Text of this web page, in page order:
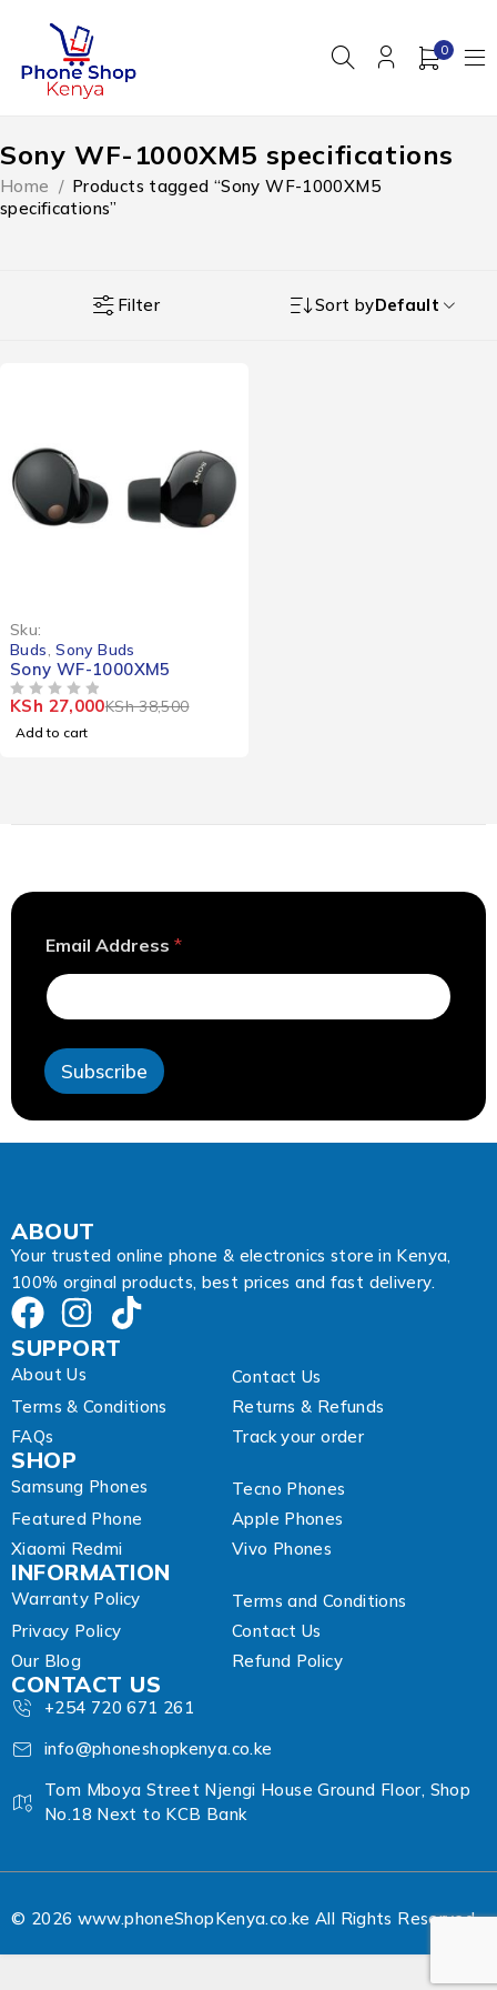
0
Sony WF-1000XM5 specifications
Home / Products tagged “Sony WF-1000XM5
specifications”
Filter Sort byDefault
Sku:
Buds ,Sony Buds
Sony WF-1000XM5
KSh38,500
KSh 27,000
Add to cart
m
i
l
d
d
e
s
Email Address *
Subscribe
ABOUT
Your trusted online phone & electronics store in Kenya,
100% orginal products, best prices and fast delivery.
SUPPORT
About Us
Contact Us
Terms & Conditions
Returns & Refunds
FAQs
Track your order
SHOP
Samsung Phones
Tecno Phones
Featured Phone
Apple Phones
Xiaomi Redmi
Vivo Phones
INFORMATION
Warranty Policy
Terms and Conditions
Privacy Policy
Contact Us
Our Blog
Refund Policy
CONTACT US
+254 720 671 261
info@phoneshopkenya.co.ke
Tom Mboya Street Njengi House Ground Floor, Shop
No.18 Next to KCB Bank
© 2026 www.phoneShopKenya.co.ke All Rights Reserved.